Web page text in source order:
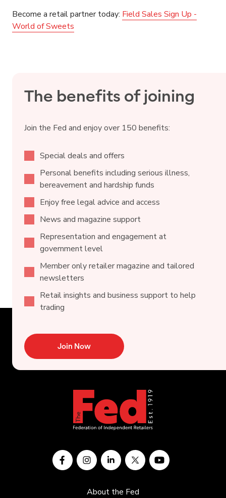
Become a retail partner today: Field Sales Sign Up -
World of Sweets
The benefits of joining
Join the Fed and enjoy over 150 benefits:
Special deals and offers
Personal benefits including serious illness,
bereavement and hardship funds
Enjoy free legal advice and access
News and magazine support
Representation and engagement at
government level
Member only retailer magazine and tailored
newsletters
Retail insights and business support to help
trading
Join Now
About the Fed